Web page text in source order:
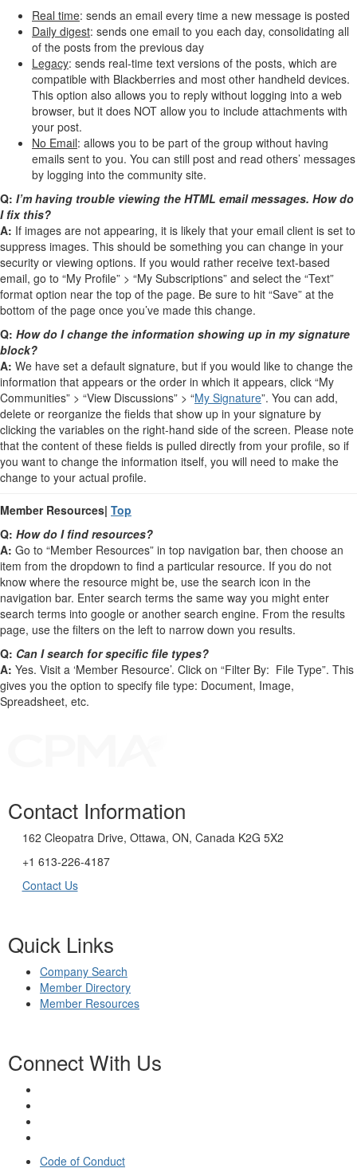
Real time: sends an email every time a new message is posted
Daily digest: sends one email to you each day, consolidating all
of the posts from the previous day
Legacy: sends real-time text versions of the posts, which are
compatible with Blackberries and most other handheld devices.
This option also allows you to reply without logging into a web
browser, but it does NOT allow you to include attachments with
your post.
No Email: allows you to be part of the group without having
emails sent to you. You can still post and read others’ messages
by logging into the community site.
Q: I’m having trouble viewing the HTML email messages. How do
I fix this?
A: If images are not appearing, it is likely that your email client is set to
suppress images. This should be something you can change in your
security or viewing options. If you would rather receive text-based
email, go to “My Profile” > “My Subscriptions” and select the “Text”
format option near the top of the page. Be sure to hit “Save” at the
bottom of the page once you’ve made this change.
Q: How do I change the information showing up in my signature
block?
A: We have set a default signature, but if you would like to change the
information that appears or the order in which it appears, click “My
Communities” > “View Discussions” > “My Signature”. You can add,
delete or reorganize the fields that show up in your signature by
clicking the variables on the right-hand side of the screen. Please note
that the content of these fields is pulled directly from your profile, so if
you want to change the information itself, you will need to make the
change to your actual profile.
Member Resources| Top
Q: How do I find resources?
A: Go to “Member Resources” in top navigation bar, then choose an
item from the dropdown to find a particular resource. If you do not
know where the resource might be, use the search icon in the
navigation bar. Enter search terms the same way you might enter
search terms into google or another search engine. From the results
page, use the filters on the left to narrow down you results.
Q: Can I search for specific file types?
A: Yes. Visit a ‘Member Resource’. Click on “Filter By: File Type”. This
gives you the option to specify file type: Document, Image,
Spreadsheet, etc.
Contact Information
162 Cleopatra Drive, Ottawa, ON, Canada K2G 5X2
+1 613-226-4187
Contact Us
Quick Links
Company Search
Member Directory
Member Resources
Connect With Us
Code of Conduct